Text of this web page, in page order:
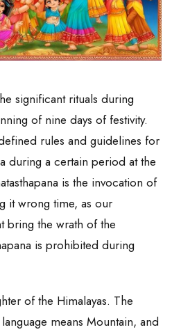
significant rituals during
of nine days of festivity.
rules and guidelines for
during a certain period at the
is the invocation of
it wrong time, as our
bring the wrath of the
is prohibited during
of the Himalayas. The
means Mountain, and